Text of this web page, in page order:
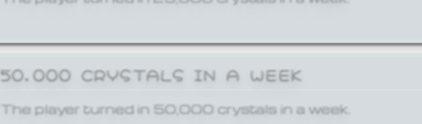
50,000 CRYSTALS IN A WEEK
The player turned in 50,000 crystals in a week.